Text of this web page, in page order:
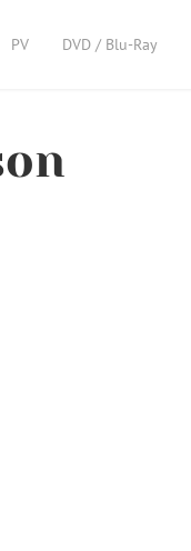
PV DVD / Blu-Ray